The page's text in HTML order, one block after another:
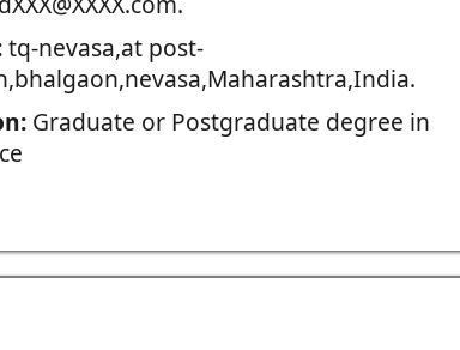
tq-nevasa,at post-
Graduate or Postgraduate degree in